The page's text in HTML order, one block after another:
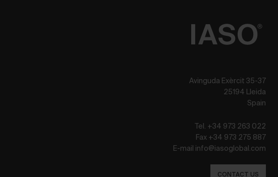
Avinguda Exèrcit 35-37
25194 Lleida
Spain
Tel. +34 973 263 022
Fax +34 973 275 887
E-mail info@iasoglobal.com
CONTACT US